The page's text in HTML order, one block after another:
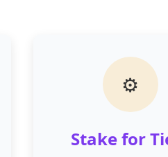
⚙
Stake for